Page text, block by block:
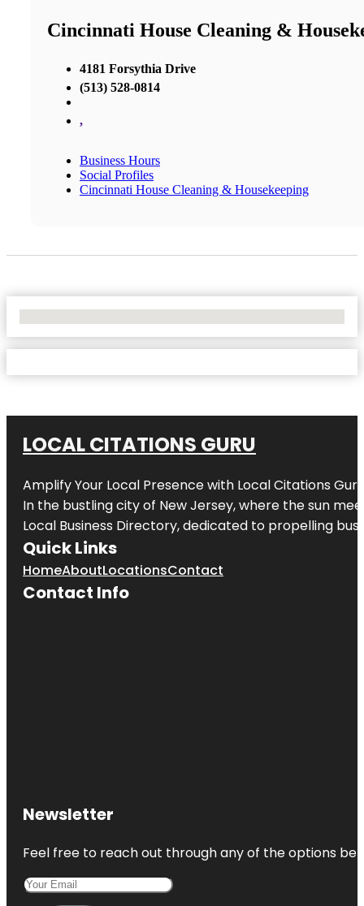
Cincinnati House Cleaning &
4181 Forsythia Drive
(513) 528-0814
,
Business Hours
Social Profiles
Cincinnati House Cleaning & Housekeeping
LOCAL CITATIONS GURU
Amplify Your Local Presence with Local Citations Guru
In the bustling city of New Jersey, where the sun
Local Business Directory, dedicated to propelling
Quick Links
HomeAboutLocationsContact
Contact Info
Newsletter
Feel free to reach out through any of the options